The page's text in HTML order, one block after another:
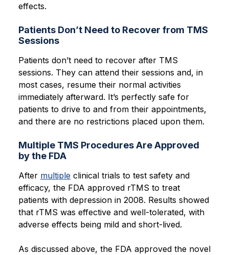
effects.
Patients Don’t Need to Recover from TMS
Sessions
Patients don’t need to recover after TMS
sessions. They can attend their sessions and, in
most cases, resume their normal activities
immediately afterward. It’s perfectly safe for
patients to drive to and from their appointments,
and there are no restrictions placed upon them.
Multiple TMS Procedures Are Approved
by the FDA
After multiple clinical trials to test safety and
efficacy, the FDA approved rTMS to treat
patients with depression in 2008. Results showed
that rTMS was effective and well-tolerated, with
adverse effects being mild and short-lived.
As discussed above, the FDA approved the novel